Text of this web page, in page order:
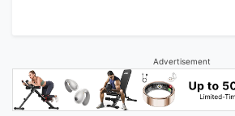
Advertisement